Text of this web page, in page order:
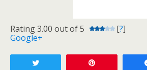
Rating 3.00 out of 5 [?]
Google+